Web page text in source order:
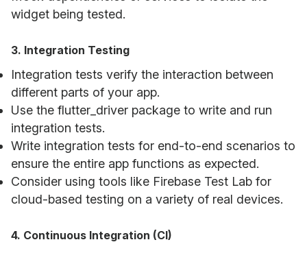
widget being tested.
3. Integration Testing
Integration tests verify the interaction between
different parts of your app.
Use the flutter_driver package to write and run
integration tests.
Write integration tests for end-to-end scenarios to
ensure the entire app functions as expected.
Consider using tools like Firebase Test Lab for
cloud-based testing on a variety of real devices.
4. Continuous Integration (CI)